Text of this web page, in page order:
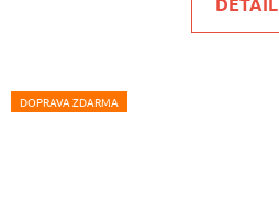
DOPRAVA ZDARMA